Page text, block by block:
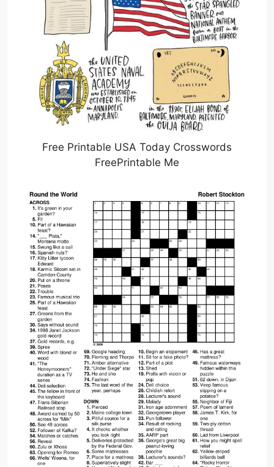
Free Printable USA Today Crosswords
FreePrintable Me